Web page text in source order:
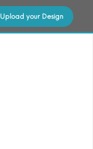
Upload your Design